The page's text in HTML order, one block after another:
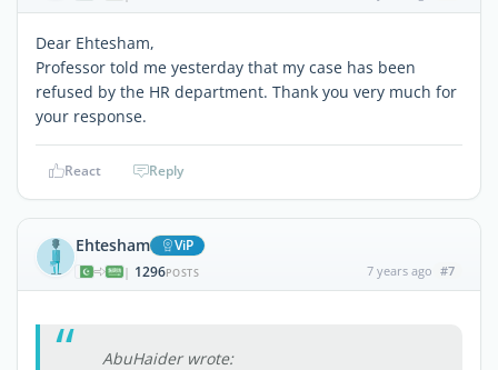
Dear Ehtesham,
Professor told me yesterday that my case has been
refused by the HR department. Thank you very much for
your response.
React Reply
Ehtesham ViP
| 1296POSTS 7 years ago #7
AbuHaider wrote: